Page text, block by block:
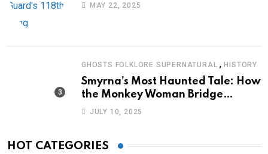
MAY 22, 2025
GHOSTS FOLKLORE SUPERNATURAL ,HISTORY
Smyrna’s Most Haunted Tale: How
the Monkey Woman Bridge
Became Local Folklore
JULY 10, 2025
HOT CATEGORIES